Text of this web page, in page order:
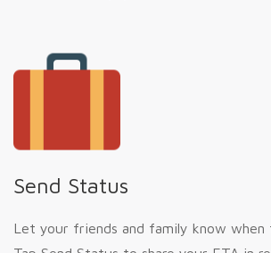
Send Status
Let your friends and family know when